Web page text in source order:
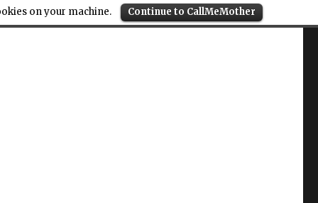
on your machine. Continue to CallMeMother